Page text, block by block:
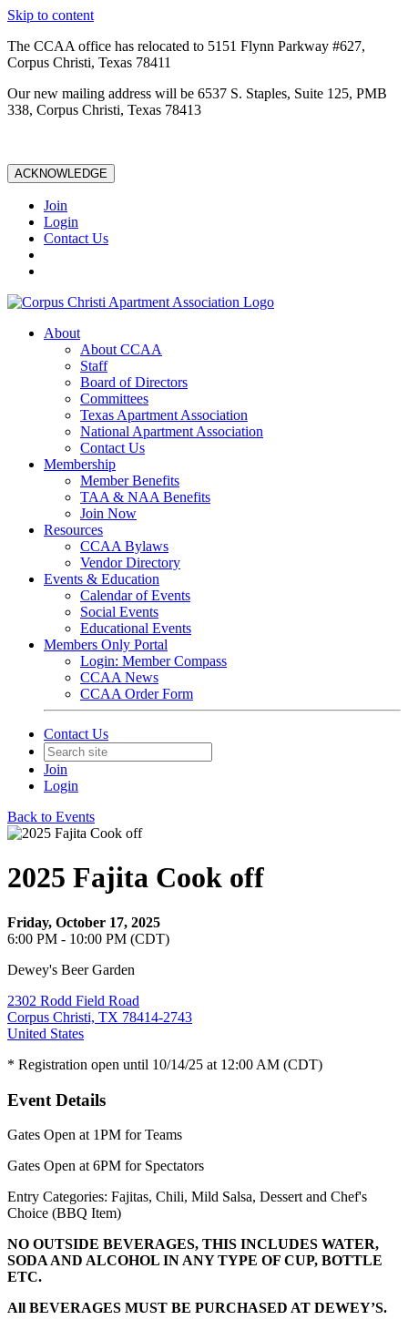
Skip to content
The CCAA office has relocated to 5151 Flynn Parkway #627,
Corpus Christi, Texas 78411
Our new mailing address will be 6537 S. Staples, Suite 125, PMB
338, Corpus Christi, Texas 78413
ACKNOWLEDGE
Join
Login
Contact Us
About
About CCAA
Staff
Board of Directors
Committees
Texas Apartment Association
National Apartment Association
Contact Us
Membership
Member Benefits
TAA & NAA Benefits
Join Now
Resources
CCAA Bylaws
Vendor Directory
Events & Education
Calendar of Events
Social Events
Educational Events
Members Only Portal
Login: Member Compass
CCAA News
CCAA Order Form
Contact Us
Join
Login
Back to Events
2025 Fajita Cook off
Friday, October 17, 2025
6:00 PM - 10:00 PM (CDT)
Dewey's Beer Garden
2302 Rodd Field Road
Corpus Christi, TX 78414-2743
United States
* Registration open until 10/14/25 at 12:00 AM (CDT)
Event Details
Gates Open at 1PM for Teams
Gates Open at 6PM for Spectators
Entry Categories: Fajitas, Chili, Mild Salsa, Dessert and Chef's
Choice (BBQ Item)
NO OUTSIDE BEVERAGES, THIS INCLUDES WATER,
SODA AND ALCOHOL IN ANY TYPE OF CUP, BOTTLE
ETC.
All BEVERAGES MUST BE PURCHASED AT DEWEY’S.